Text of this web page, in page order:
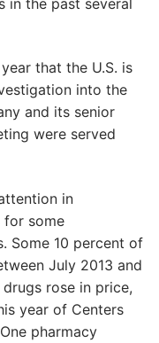
that the U.S. is
into the
and its senior
were served
in
for some
Some 10 percent of
July 2013 and
rose in price,
year of Centers
pharmacy